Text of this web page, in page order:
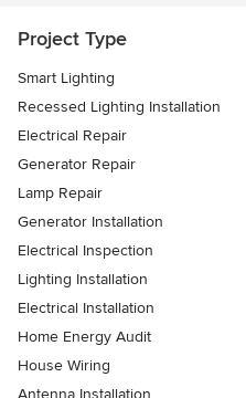
Project Type
Smart Lighting
Recessed Lighting Installation
Electrical Repair
Generator Repair
Lamp Repair
Generator Installation
Electrical Inspection
Lighting Installation
Electrical Installation
Home Energy Audit
House Wiring
Antenna Installation